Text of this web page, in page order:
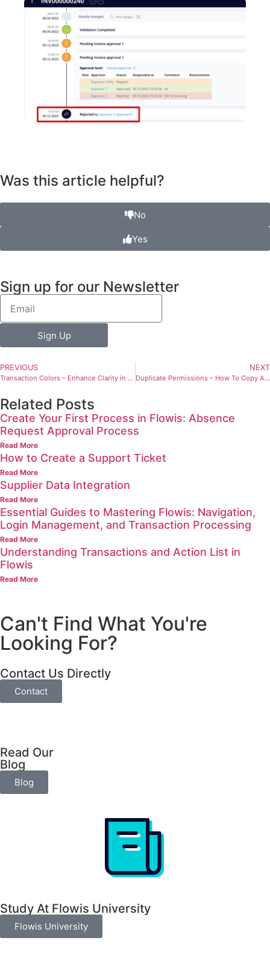
Was this article helpful?
No
Yes
Sign up for our Newsletter
Sign Up
PREVIOUS
Transaction Colors – Enhance Clarity in the Transaction List
NEXT
Duplicate Permissions – How To Copy Already Existing Transactions
Related Posts
Create Your First Process in Flowis: Absence
Request Approval Process
Read More
How to Create a Support Ticket
Read More
Supplier Data Integration
Read More
Essential Guides to Mastering Flowis: Navigation,
Login Management, and Transaction Processing
Read More
Understanding Transactions and Action List in
Flowis
Read More
Can't Find What You're
Looking For?
Contact Us Directly
Contact
Read Our
Blog
Blog
Study At Flowis University​
Flowis University